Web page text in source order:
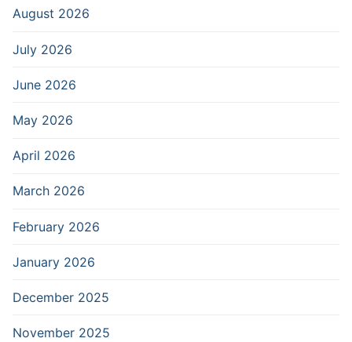
August 2026
July 2026
June 2026
May 2026
April 2026
March 2026
February 2026
January 2026
December 2025
November 2025